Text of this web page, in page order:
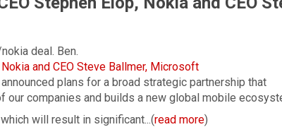
deal. Ben.
and CEO Steve Ballmer, Microsoft
plans for a broad strategic partnership that
companies and builds a new global mobile
will result in significant...(read more)